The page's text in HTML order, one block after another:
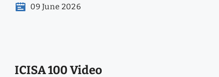
09 June 2026
ICISA 100 Video